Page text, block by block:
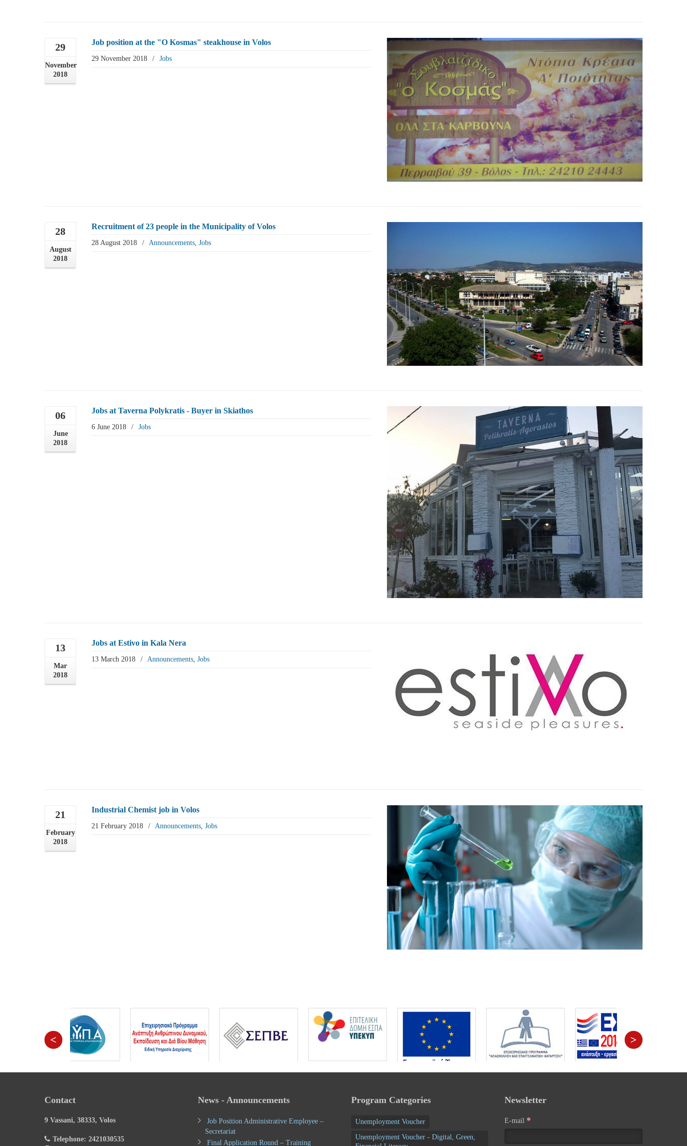
29
November
2018
Job position at the "O Kosmas" steakhouse in Volos
29 November 2018 / Jobs
28
August
2018
Recruitment of 23 people in the Municipality of Volos
28 August 2018 / Announcements Jobs
06
June
2018
Jobs at Taverna Polykratis - Buyer in Skiathos
6 June 2018 / Jobs
13
Mar
2018
Jobs at Estivo in Kala Nera
13 March 2018 / Announcements, Jobs
21
February
2018
Industrial Chemist job in Volos
21 February 2018 / Announcements, Jobs
< >
Contact
9 Vassani, 38333, Volos
Telephone: 2421030535
News - Announcements
Job Position Administrative Employee –
Secretariat
Final Application Round – Training
Program Categories
Unemployment Voucher
Unemployment Voucher - Digital, Green,
Newsletter
E-mail *